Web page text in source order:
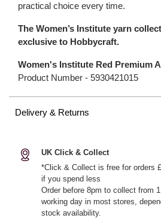
practical choice every time.
The Women’s Institute yarn
exclusive to Hobbycraft.
Women's Institute Red Premium
Product Number - 5930421015
Delivery & Returns
UK Click & Collect
*Click & Collect is free for orders
if you spend less
Order before 8pm to collect from
working day in most stores,
stock availability.